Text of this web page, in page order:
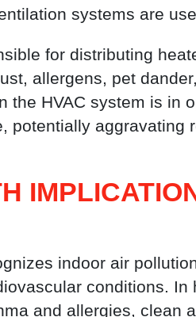
systems are
for distributing
allergens, pet
the HVAC system is in
potentially aggravating
indoor air
conditions.
and allergies, clean